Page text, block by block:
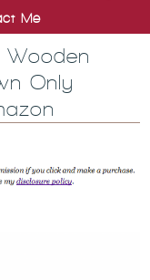
Me
Wooden
Only